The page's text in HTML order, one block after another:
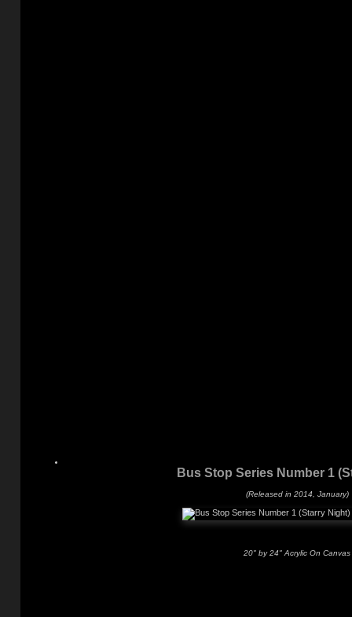
Bus Stop Series Number 1
(Released in 2014, January)
20" by 24" Acrylic On Canvas